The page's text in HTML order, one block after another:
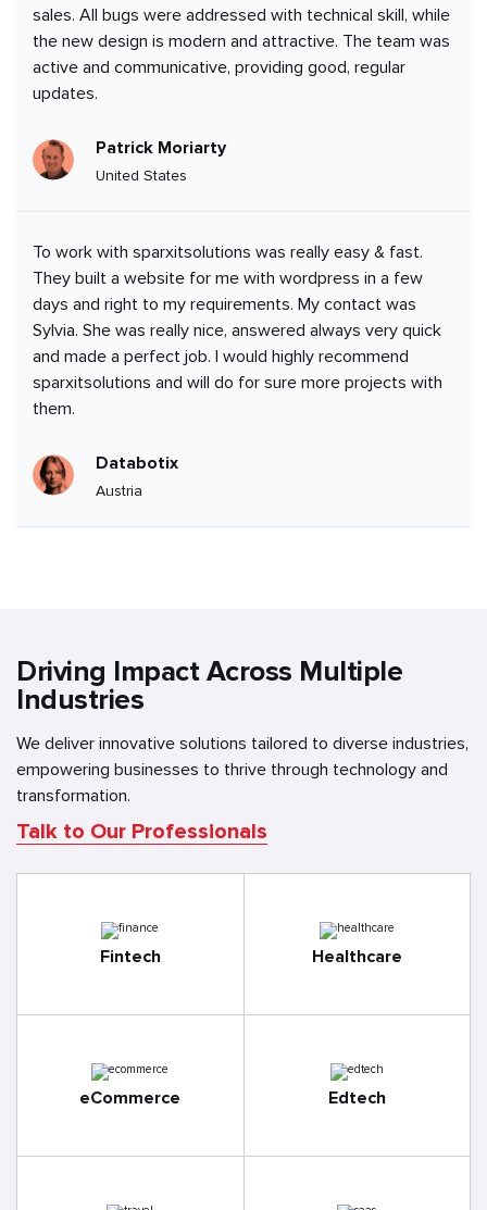
sales. All bugs were addressed with technical skill, while
the new design is modern and attractive. The team was
active and communicative, providing good, regular
updates.
Patrick Moriarty
United States
To work with sparxitsolutions was really easy & fast.
They built a website for me with wordpress in a few
days and right to my requirements. My contact was
Sylvia. She was really nice, answered always very quick
and made a perfect job. I would highly recommend
sparxitsolutions and will do for sure more projects with
them.
Databotix
Austria
Driving Impact Across Multiple
Industries
We deliver innovative solutions tailored to diverse industries,
empowering businesses to thrive through technology and
transformation.
Talk to Our Professionals
Fintech Healthcare
eCommerce Edtech